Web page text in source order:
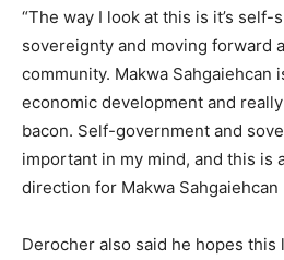
“The way I look at this is it’s self-
sovereignty and moving forward
community. Makwa Sahgaiehcan
economic development and
bacon. Self-government and
important in my mind, and this is
direction for Makwa Sahgaiehcan
Derocher also said he hopes this